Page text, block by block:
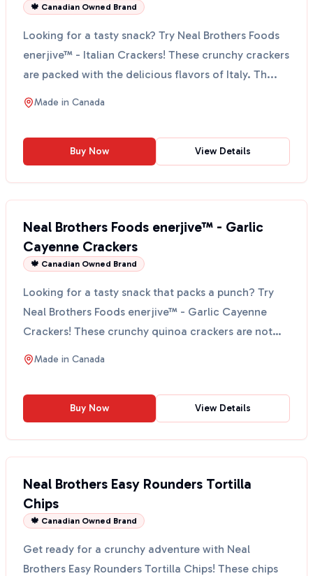
🍁 Canadian Owned Brand
Looking for a tasty snack? Try Neal Brothers Foods
enerjive™ - Italian Crackers! These crunchy crackers
are packed with the delicious flavors of Italy. Th...
Made in Canada
Buy Now View Details
Neal Brothers Foods enerjive™ - Garlic
Cayenne Crackers
🍁 Canadian Owned Brand
Looking for a tasty snack that packs a punch? Try
Neal Brothers Foods enerjive™ - Garlic Cayenne
Crackers! These crunchy quinoa crackers are not
just any ...
Made in Canada
Buy Now View Details
Neal Brothers Easy Rounders Tortilla
Chips
🍁 Canadian Owned Brand
Get ready for a crunchy adventure with Neal
Brothers Easy Rounders Tortilla Chips! These chips